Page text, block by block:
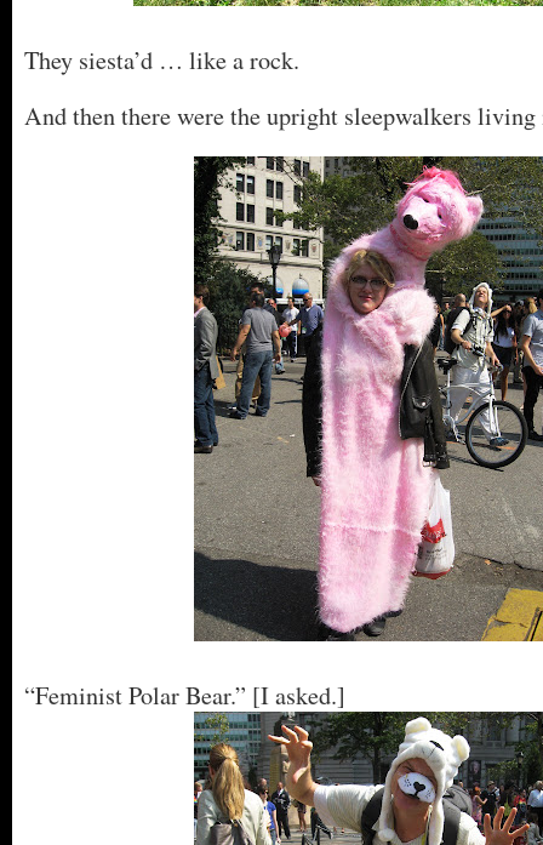
They siesta’d … like a rock.
And then there were the upright sleepwalkers living
“Feminist Polar Bear.” [I asked.]